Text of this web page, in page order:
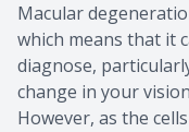
Macular
which means that it
diagnose,
change in your
However, as the